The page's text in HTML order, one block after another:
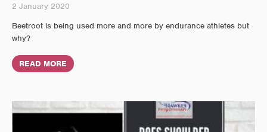
2 January 2020
Beetroot is being used more and more by endurance athletes but
why?
READ MORE